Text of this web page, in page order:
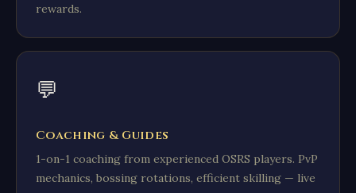
rewards.
💬
Coaching & Guides
1-on-1 coaching from experienced OSRS players. PvP
mechanics, bossing rotations, efficient skilling — live